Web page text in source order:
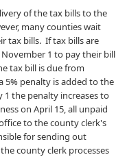
of the tax bills to the
many counties wait
tax bills. If tax bills are
1 to pay their bill
tax bill is due from
5% penalty is added to the
the penalty increases to
on April 15, all unpaid
to the county clerk's
for sending out
county clerk processes